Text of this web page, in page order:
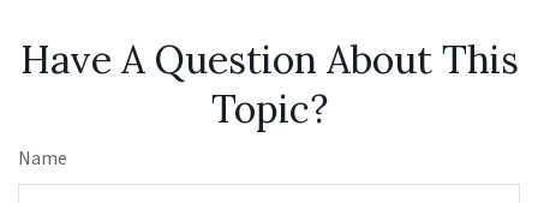
Have A Question About This
Topic?
Name